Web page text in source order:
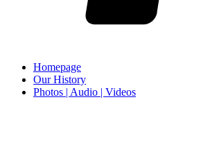
Homepage
Our History
Photos | Audio | Videos